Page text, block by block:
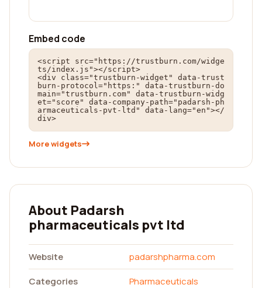
Embed code
<script src="https://trustburn.com/widge
ts/index.js"></script>
<div class="trustburn-widget" data-trust
burn-protocol="https:" data-trustburn-do
main="trustburn.com" data-trustburn-widg
et="score" data-company-path="padarsh-ph
armaceuticals-pvt-ltd" data-lang="en"></
div>
More widgets
About Padarsh
pharmaceuticals pvt ltd
Website
padarshpharma.com
Categories
Pharmaceuticals